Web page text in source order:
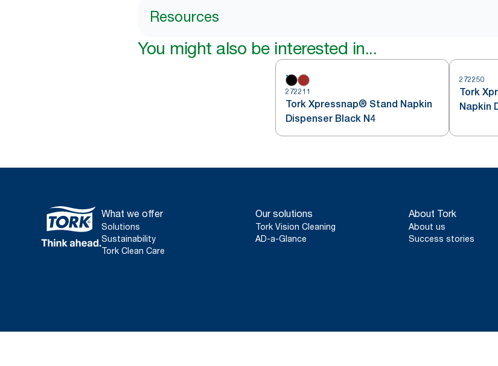
Resources
You might also be interested in...
272211
Tork Xpressnap® Stand Napkin
Dispenser Black N4
272250
Tork
Napkin
What we offer
Solutions
Sustainability
Tork Clean Care
Our solutions
Tork Vision Cleaning
AD-a-Glance
About Tork
About us
Success stories